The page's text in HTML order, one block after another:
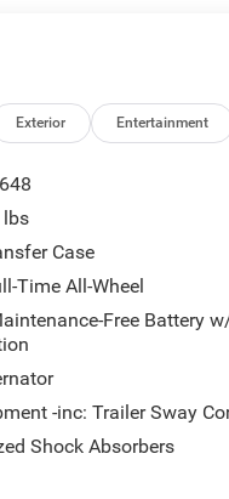
Exterior Entertainment
lbs
Case
Time All-Wheel
Free Battery
-inc: Trailer Sway
Shock Absorbers